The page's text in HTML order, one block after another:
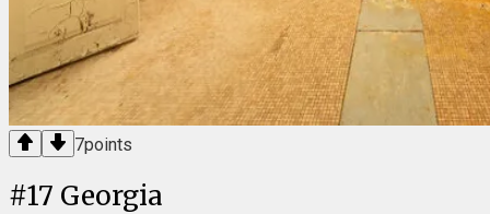
7points
#17 Georgia